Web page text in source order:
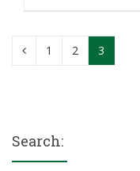
1 2 3
Search: